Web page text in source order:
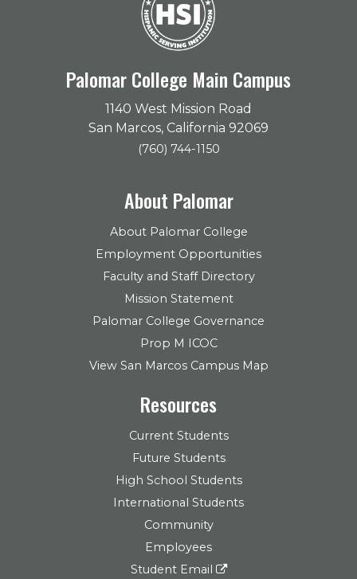
Palomar College Main Campus
1140 West Mission Road
San Marcos, California 92069
(760) 744-1150
About Palomar
About Palomar College
Employment Opportunities
Faculty and Staff Directory
Mission Statement
Palomar College Governance
Prop M ICOC
View San Marcos Campus Map
Resources
Current Students
Future Students
High School Students
International Students
Community
Employees
Student Email